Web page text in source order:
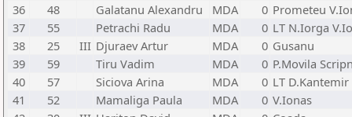
36
48 Galatanu Alexandru MDA 0 Prometeu
37
55 Petrachi Radu MDA 0 LT N.Iorga
38
25 III Djuraev Artur MDA 0 Gusanu
39
59 Tiru Vadim MDA 0 P.Movila
40
57 Siciova Arina MDA 0 LT
41
52 Mamaliga Paula MDA 0 V.Ionas